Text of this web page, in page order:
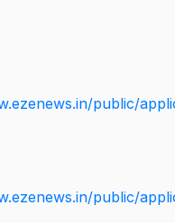
public/
public/